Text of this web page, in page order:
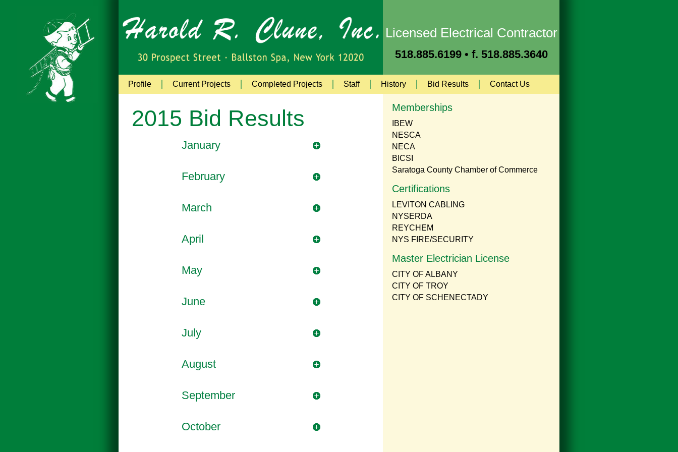
Licensed Electrical Contractor
518.885.6199 • f. 518.885.3640
Profile Current Projects Completed Projects Staff History Bid Results Contact Us
2015 Bid Results
January
February
March
April
May
June
July
August
September
October
Memberships
IBEW
NESCA
NECA
BICSI
Saratoga County Chamber of Commerce
Certifications
LEVITON CABLING
NYSERDA
REYCHEM
NYS FIRE/SECURITY
Master Electrician License
CITY OF ALBANY
CITY OF TROY
CITY OF SCHENECTADY